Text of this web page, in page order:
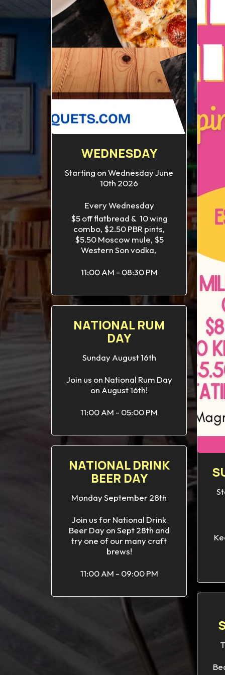
WEDNESDAY
Starting on Wednesday June
10th 2026
Every Wednesday
$5 off flatbread & 10 wing
combo, $2.50 PBR pints,
$5.50 Moscow mule, $5
Western Son vodka,
11:00 AM - 08:30 PM
NATIONAL RUM
DAY
Sunday August 16th
Join us on National Rum Day
on August 16th!
11:00 AM - 05:00 PM
NATIONAL DRINK
BEER DAY
Monday September 28th
Join us for National Drink
Beer Day on Sept 28th and
try one of our many craft
brews!
11:00 AM - 09:00 PM